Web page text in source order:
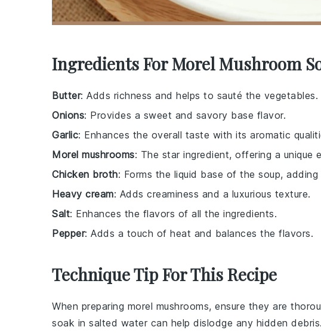
Ingredients For Morel Mushroom
Butter: Adds richness and helps to sauté the vegetables.
Onions: Provides a sweet and savory base flavor.
Garlic: Enhances the overall taste with its aromatic
Morel mushrooms: The star ingredient, offering a unique
Chicken broth: Forms the liquid base of the soup,
Heavy cream: Adds creaminess and a luxurious texture.
Salt: Enhances the flavors of all the ingredients.
Pepper: Adds a touch of heat and balances the flavors.
Technique Tip For This Recipe
When preparing morel mushrooms, ensure they are
soak in salted water can help dislodge any hidden